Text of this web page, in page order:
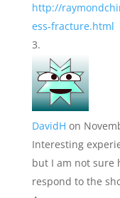
http://
ess-fracture.html
DavidH on
Interesting
but I am not sure
respond to the